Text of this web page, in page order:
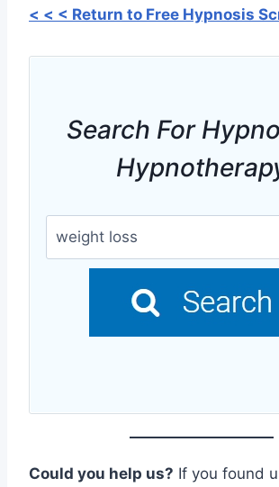
< < < Return to Free Hypnosis
Search For
Could you help us? If you found